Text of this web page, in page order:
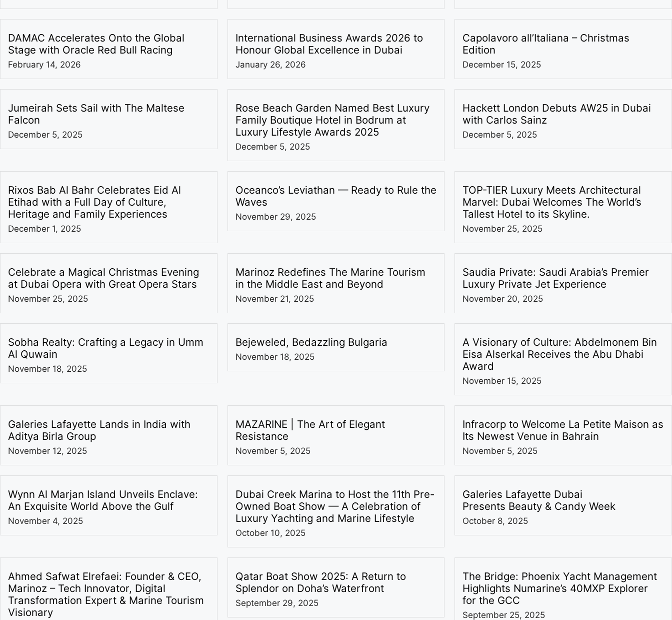
DAMAC Accelerates Onto the Global
Stage with Oracle Red Bull Racing
February 14, 2026
International Business Awards 2026 to
Honour Global Excellence in Dubai
January 26, 2026
Capolavoro all’Italiana – Christmas
Edition
December 15, 2025
Jumeirah Sets Sail with The Maltese
Falcon
December 5, 2025
Rose Beach Garden Named Best Luxury
Family Boutique Hotel in Bodrum at
Luxury Lifestyle Awards 2025
December 5, 2025
Hackett London Debuts AW25 in Dubai
with Carlos Sainz
December 5, 2025
Rixos Bab Al Bahr Celebrates Eid Al
Etihad with a Full Day of Culture,
Heritage and Family Experiences
December 1, 2025
Oceanco’s Leviathan — Ready to Rule the
Waves
November 29, 2025
TOP-TIER Luxury Meets Architectural
Marvel: Dubai Welcomes The World’s
Tallest Hotel to its Skyline.
November 25, 2025
Celebrate a Magical Christmas Evening
at Dubai Opera with Great Opera Stars
November 25, 2025
Marinoz Redefines The Marine Tourism
in the Middle East and Beyond
November 21, 2025
Saudia Private: Saudi Arabia’s Premier
Luxury Private Jet Experience
November 20, 2025
Sobha Realty: Crafting a Legacy in Umm
Al Quwain
November 18, 2025
Bejeweled, Bedazzling Bulgaria
November 18, 2025
A Visionary of Culture: Abdelmonem Bin
Eisa Alserkal Receives the Abu Dhabi
Award
November 15, 2025
Galeries Lafayette Lands in India with
Aditya Birla Group
November 12, 2025
MAZARINE | The Art of Elegant
Resistance
November 5, 2025
Infracorp to Welcome La Petite Maison as
Its Newest Venue in Bahrain
November 5, 2025
Wynn Al Marjan Island Unveils Enclave:
An Exquisite World Above the Gulf
November 4, 2025
Dubai Creek Marina to Host the 11th Pre-
Owned Boat Show — A Celebration of
Luxury Yachting and Marine Lifestyle
October 10, 2025
Galeries Lafayette Dubai
Presents Beauty & Candy Week
October 8, 2025
Ahmed Safwat Elrefaei: Founder & CEO,
Marinoz – Tech Innovator, Digital
Transformation Expert & Marine Tourism
Visionary
Qatar Boat Show 2025: A Return to
Splendor on Doha’s Waterfront
September 29, 2025
The Bridge: Phoenix Yacht Management
Highlights Numarine’s 40MXP Explorer
for the GCC
September 25, 2025